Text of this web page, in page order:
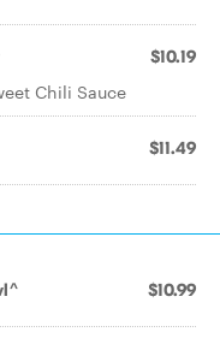
$10.19
Chili Sauce
$11.49
$10.99